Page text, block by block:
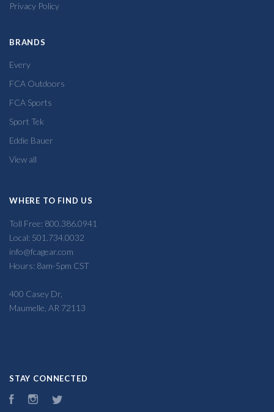
Privacy Policy
BRANDS
Every
FCA Outdoors
FCA Sports
Sport Tek
Eddie Bauer
View all
WHERE TO FIND US
Toll Free: 800.386.0941
Local: 501.734.0032
info@fcagear.com
Hours: 8am-5pm CST
400 Casey Dr,
Maumelle, AR 72113
STAY CONNECTED
FacebookInstagram